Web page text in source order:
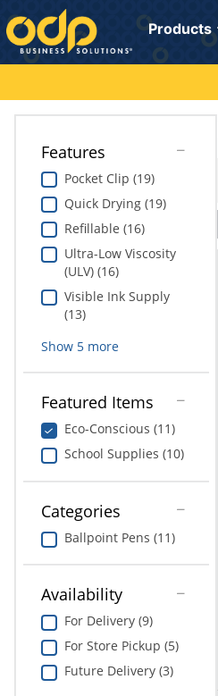
Directions
to
navigate
through
menu.
Hit
submenu.
navigate
through
"Right"
navigate
between
submenu
Products
Cleaning
Electronics
Furniture
Print & Copy
Bedding
Equipment
Food Service & Supplies
Pet Supplies
My Lists
Online Reporting
Professional Cleaning Solutions
Furniture Solutions
Office Supplies Solutions
Features
Pocket Clip (19)
Quick Drying (19)
Refillable (16)
Ultra-Low Viscosity
(ULV) (16)
Visible Ink Supply
(13)
Show 5more
Featured Items
Eco-Conscious (11)
School Supplies (10)
Categories
Ballpoint Pens (11)
Availability
For Delivery (9)
For Store Pickup (5)
Future Delivery (3)